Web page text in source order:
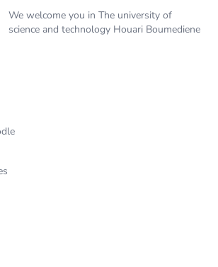
We welcome you in The university of
science and technology Houari Boumediene